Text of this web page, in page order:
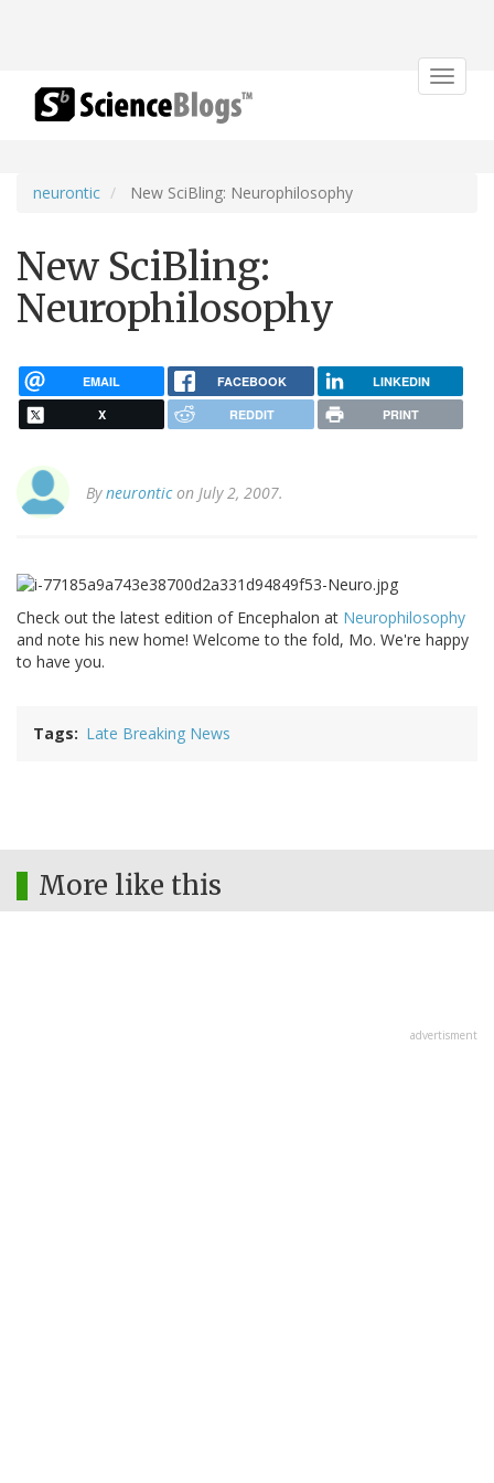
Toggle
neurontic New SciBling: Neurophilosophy
New SciBling:
Neurophilosophy
EMAIL FACEBOOK LINKEDIN
X REDDIT PRINT
Byneuronticon July 2, 2007.
Check out the latest edition of Encephalon at Neurophilosophy
and note his new home! Welcome to the fold, Mo. We're happy
to have you.
Tags Late Breaking News
More like this
advertisment